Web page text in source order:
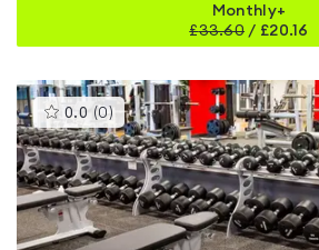
Monthly+
£33.60 / £20.16
0.0 (0 )This
gyms
is
rated
0.0
out
of
5